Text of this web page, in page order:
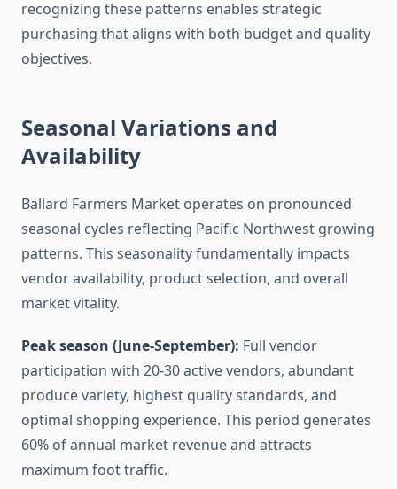
recognizing these patterns enables strategic
purchasing that aligns with both budget and quality
objectives.
Seasonal Variations and
Availability
Ballard Farmers Market operates on pronounced
seasonal cycles reflecting Pacific Northwest growing
patterns. This seasonality fundamentally impacts
vendor availability, product selection, and overall
market vitality.
Peak season (June-September): Full vendor
participation with 20-30 active vendors, abundant
produce variety, highest quality standards, and
optimal shopping experience. This period generates
60% of annual market revenue and attracts
maximum foot traffic.